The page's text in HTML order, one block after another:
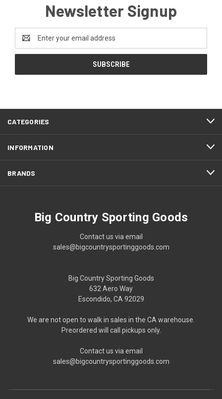
Newsletter Signup
Address
CATEGORIES
INFORMATION
BRANDS
Big Country Sporting Goods
Contact us via email
sales@bigcountrysportinggoods.com
Big Country Sporting Goods
632 Aero Way
Escondido, CA 92029
We are not open to walk in sales in the CA warehouse.
Preordered will call pickups only.
Contact us via email
sales@bigcountrysportinggoods.com